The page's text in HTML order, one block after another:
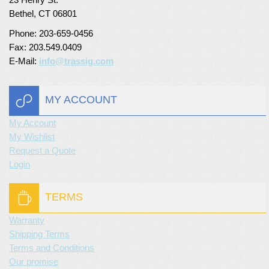
Turf Padding 1″
Bethel, CT 06801
Phone: 203-659-0456
Fax: 203.549.0409
E-Mail: info@trassig.com
MY ACCOUNT
My Account
My Wishlist
Request a Quote
Login
TERMS
Warranty
Shipping Terms
Terms and Conditions
Our promise